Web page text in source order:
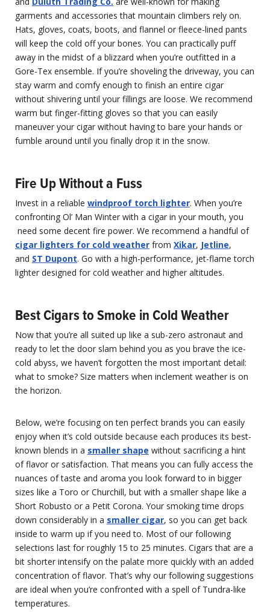
garments and accessories that mountain climbers rely on.
Hats, gloves, coats, boots, and flannel or fleece-lined pants
will keep the cold off your bones. You can practically puff
away in the midst of a blizzard when you’re outfitted in a
Gore-Tex ensemble. If you’re shoveling the driveway, you can
stay warm and comfy enough to finish an entire cigar
without shivering until your fillings are loose. We recommend
warm but finger-fitting gloves so that you can easily
maneuver your cigar without having to bare your hands or
fumble around until you finally drop it in the snow.
Fire Up Without a Fuss
Invest in a reliable windproof torch lighter. When you’re
confronting Ol’ Man Winter with a cigar in your mouth, you
need some decent fire power. We recommend a handful of
cigar lighters for cold weather from Xikar, Jetline,
and ST Dupont. Go with a high-performance, jet-flame torch
lighter designed for cold weather and higher altitudes.
Best Cigars to Smoke in Cold Weather
Now that you’re all suited up like a sub-zero astronaut and
ready to let the door slam behind you as you brave the ice-
cold abyss, we haven’t forgotten the most important detail:
what to smoke? Size matters when inclement weather is on
the horizon.
Below, we’re focusing on ten perfect brands you can easily
enjoy when it’s cold outside because each produces its best-
known blends in a smaller shape without sacrificing a hint
of flavor or satisfaction. That means you can fully access the
nuances of taste and aroma you look forward to in bigger
sizes like a Toro or Churchill, but with a smaller shape like a
Short Robusto or a Petit Corona. Your smoking time drops
down considerably in a smaller cigar, so you can get back
inside to warm up if you need to. Most of our following
selections last for roughly 15 to 25 minutes. Cigars that are a
bit shorter intensify on the palate more quickly with an added
concentration of flavor. That’s why our following suggestions
are ideal when you’re confronted with a spell of Tundra-like
temperatures.